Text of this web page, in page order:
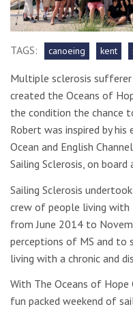
TAGS: canoeing kent
Multiple sclerosis
created the Oceans of
the condition the chance
Robert was inspired by
Ocean and English
Sailing Sclerosis, on ‪board
Sailing Sclerosis
crew of people living with
from June 2014 to
perceptions of MS and to
living with a chronic and
With The Oceans of Hope
fun packed weekend of